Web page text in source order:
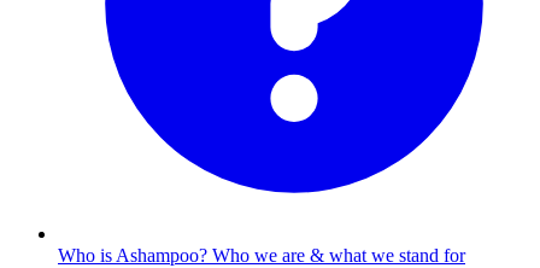
Who is Ashampoo? Who we are & what we stand for